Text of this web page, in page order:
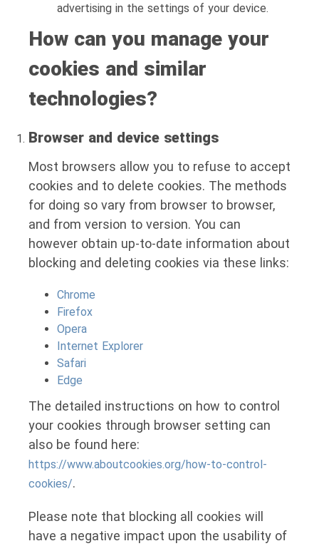
advertising in the settings of your device.
How can you manage your
cookies and similar
technologies?
Browser and device settings
Most browsers allow you to refuse to accept
cookies and to delete cookies. The methods
for doing so vary from browser to browser,
and from version to version. You can
however obtain up-to-date information about
blocking and deleting cookies via these links:
Chrome
Firefox
Opera
Internet Explorer
Safari
Edge
The detailed instructions on how to control
your cookies through browser setting can
also be found here:
https://www.aboutcookies.org/how-to-control-
cookies/.
Please note that blocking all cookies will
have a negative impact upon the usability of